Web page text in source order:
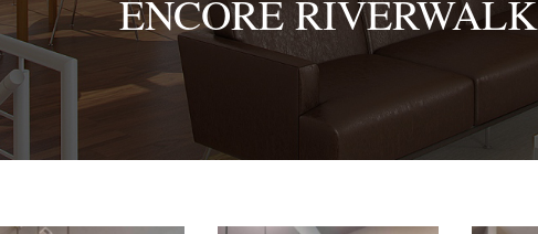
ENCORE RIVERWALK